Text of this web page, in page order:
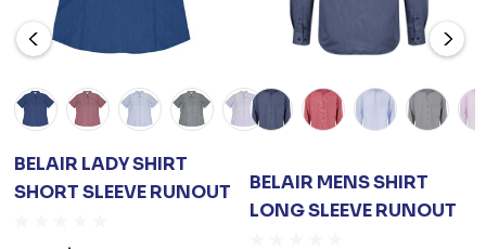
BELAIR LADY SHIRT
SHORT SLEEVE RUNOUT
BELAIR MENS SHIRT
LONG SLEEVE RUNOUT